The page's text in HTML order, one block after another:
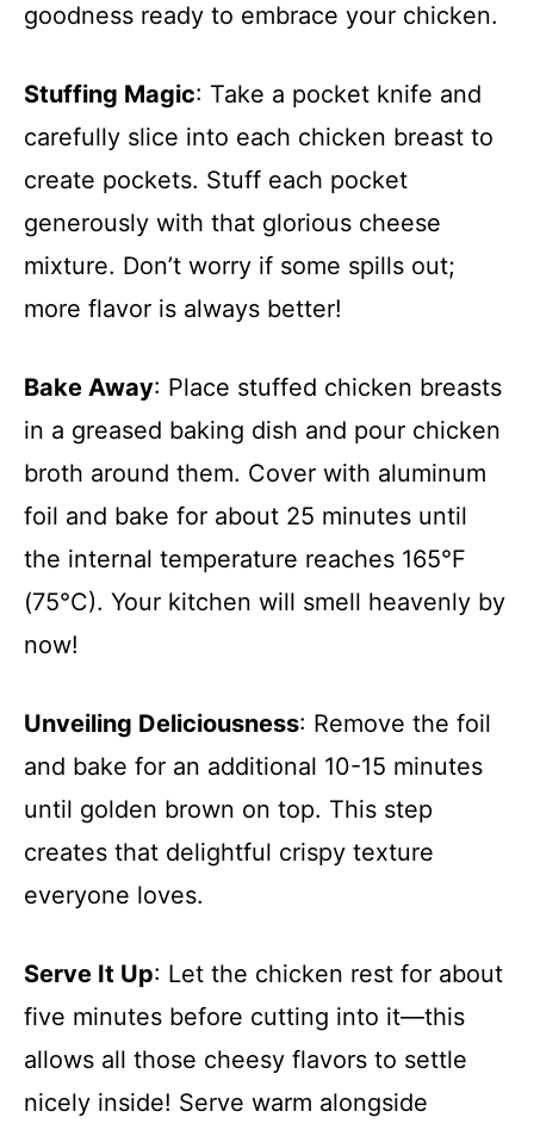
goodness ready to embrace your chicken.
Stuffing Magic: Take a pocket knife and
carefully slice into each chicken breast to
create pockets. Stuff each pocket
generously with that glorious cheese
mixture. Don’t worry if some spills out;
more flavor is always better!
Bake Away: Place stuffed chicken breasts
in a greased baking dish and pour chicken
broth around them. Cover with aluminum
foil and bake for about 25 minutes until
the internal temperature reaches 165°F
(75°C). Your kitchen will smell heavenly by
now!
Unveiling Deliciousness: Remove the foil
and bake for an additional 10-15 minutes
until golden brown on top. This step
creates that delightful crispy texture
everyone loves.
Serve It Up: Let the chicken rest for about
five minutes before cutting into it—this
allows all those cheesy flavors to settle
nicely inside! Serve warm alongside